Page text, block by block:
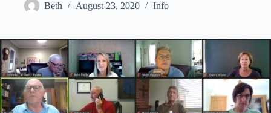
Beth August 23, 2020 Info